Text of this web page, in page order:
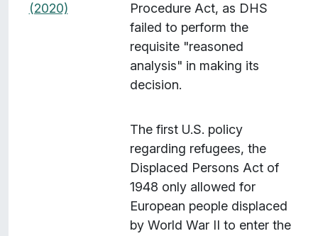
(2020)
Procedure Act, as DHS
failed to perform the
requisite "reasoned
analysis" in making its
decision.
The first U.S. policy
regarding refugees, the
Displaced Persons Act of
1948 only allowed for
European people displaced
by World War II to enter the